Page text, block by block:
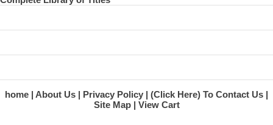
home About Us Privacy Policy
(Click Here) To Contact Us
Site Map
View Cart